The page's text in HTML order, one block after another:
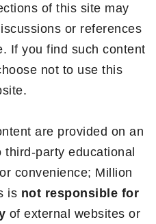
of this site may
or references
If you find such content
not to use this
are provided on an
third-party educational
convenience; Million
is not responsible for
of external websites or